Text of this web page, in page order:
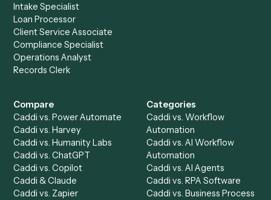
Setup a Demo
Ready to
integrate
Caddi?